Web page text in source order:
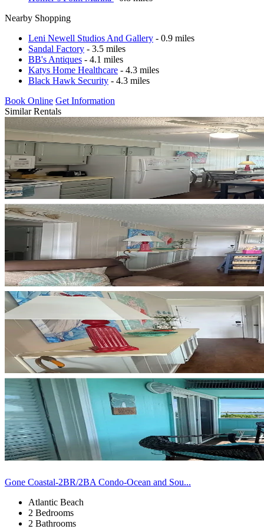
Nearby Shopping
Leni Newell Studios And Gallery - 0.9 miles
Sandal Factory - 3.5 miles
BB's Antiques - 4.1 miles
Katys Home Healthcare - 4.3 miles
Black Hawk Security - 4.3 miles
Book Online Get Information
Similar Rentals
Gone Coastal-2BR/2BA Condo-Ocean and Sou...
Atlantic Beach
2 Bedrooms
2 Bathrooms